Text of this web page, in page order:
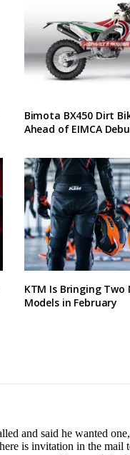
Bimota BX450 Dirt
Ahead of EIMCA
KTM Is Bringing Two
Models in February